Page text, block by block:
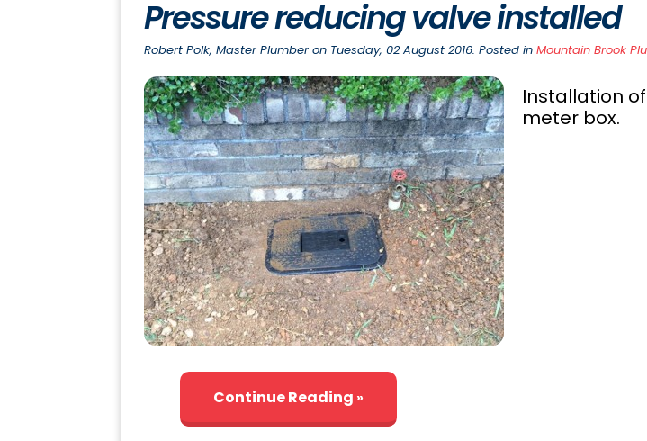
Pressure reducing valve installed
Robert Polk, Master Plumber on Tuesday, 02 August 2016. Posted in Mountain Brook
Installation
meter box.
Continue Reading